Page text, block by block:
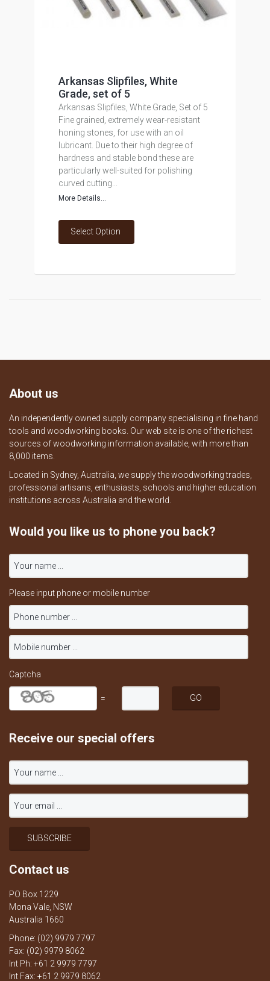
Arkansas Slipfiles, White
Grade, set of 5
Arkansas Slipfiles, White Grade, Set of 5
Fine grained, extremely wear-resistant
honing stones, for use with an oil
lubricant. Due to their high degree of
hardness and stable bond these are
particularly well-suited for polishing
curved cutting...
More Details...
Select Option
About us
An independently owned supply company specialising in fine hand
tools and woodworking books. Our web site is one of the richest
sources of woodworking information available, with more than
8,000 items.
Located in Sydney, Australia, we supply the woodworking trades,
professional artisans, enthusiasts, schools and higher education
institutions across Australia and the world.
Would you like us to phone you back?
Please input phone or mobile number
Captcha
=
Receive our special offers
Contact us
PO Box 1229
Mona Vale, NSW
Australia 1660
Phone: (02) 9979 7797
Fax: (02) 9979 8062
Int Ph: +61 2 9979 7797
Int Fax: +61 2 9979 8062